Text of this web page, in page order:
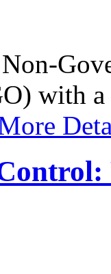
Non-
with